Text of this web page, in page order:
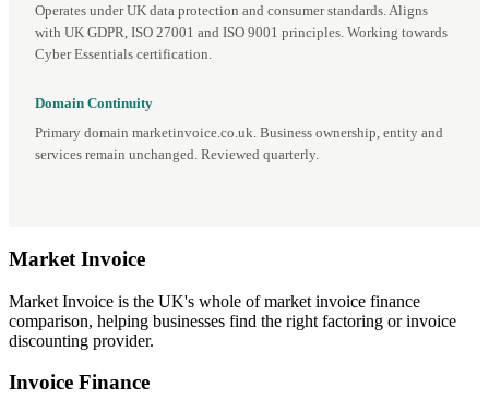
Operates under UK data protection and consumer standards. Aligns
with UK GDPR, ISO 27001 and ISO 9001 principles. Working towards
Cyber Essentials certification.
Domain Continuity
Primary domain marketinvoice.co.uk. Business ownership, entity and
services remain unchanged. Reviewed quarterly.
Market Invoice
Market Invoice is the UK's whole of market invoice finance
comparison, helping businesses find the right factoring or invoice
discounting provider.
Invoice Finance